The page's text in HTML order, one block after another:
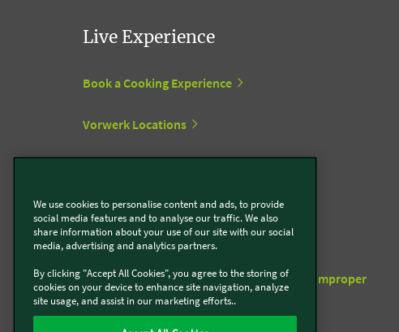
Live Experience
Book a Cooking Experience
Vorwerk Locations
To the Vorwerk support centre
Unauthorised third-party accessories and improper
repairs
We use cookies to personalise content and ads, to provide
social media features and to analyse our traffic. We also
share information about your use of our site with our social
media, advertising and analytics partners.
By clicking "Accept All Cookies", you agree to the storing of
cookies on your device to enhance site navigation, analyze
site usage, and assist in our marketing efforts..